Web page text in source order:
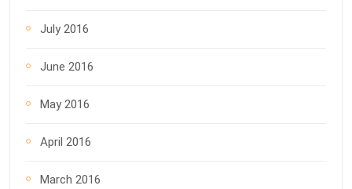
July 2016
June 2016
May 2016
April 2016
March 2016